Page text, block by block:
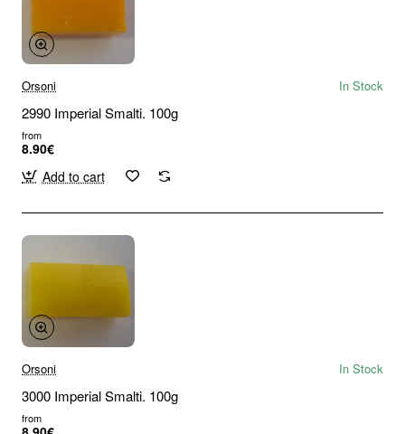
Orsoni In Stock
2990 Imperial Smalti. 100g
from
8.90€
Add to cart
Orsoni In Stock
3000 Imperial Smalti. 100g
from